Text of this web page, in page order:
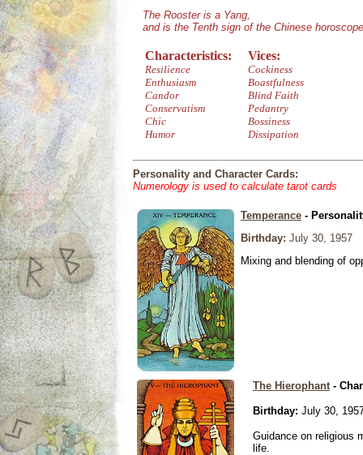
The Rooster is a Yang,
and is the Tenth sign of the Chinese
Characteristics:
Resilience
Enthusiasm
Candor
Conservatism
Chic
Humor
Vices:
Cockiness
Boastfulness
Blind Faith
Pedantry
Bossiness
Dissipation
Personality and Character Cards:
Numerology is used to calculate tarot cards
Temperance -
Birthday: July 30, 1957
Mixing and blending of
The Hierophant-
Birthday: July 30,
Guidance on religious
life.